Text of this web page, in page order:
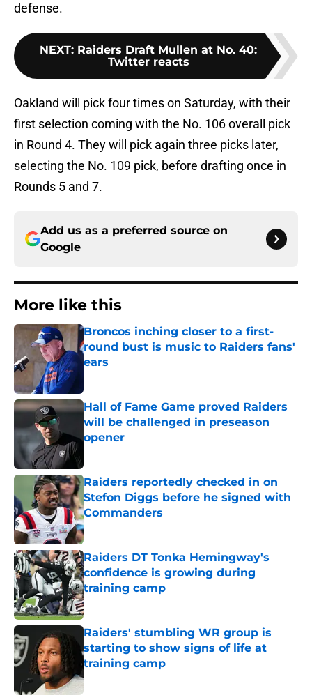
defense.
NEXT: Raiders Draft Mullen at No. 40:
Twitter reacts
Oakland will pick four times on Saturday, with their
first selection coming with the No. 106 overall pick
in Round 4. They will pick again three picks later,
selecting the No. 109 pick, before drafting once in
Rounds 5 and 7.
Add us as a preferred source on
Google
More like this
Broncos inching closer to a first-
round bust is music to Raiders fans'
ears
Hall of Fame Game proved Raiders
will be challenged in preseason
opener
Raiders reportedly checked in on
Stefon Diggs before he signed with
Commanders
Published by on Invalid Date
Raiders DT Tonka Hemingway's
confidence is growing during
training camp
Published by on Invalid Date
Raiders' stumbling WR group is
starting to show signs of life at
training camp
Published by on Invalid Date